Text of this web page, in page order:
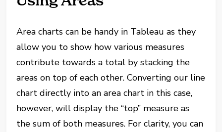
Area charts can be handy in Tableau as they
allow you to show how various measures
contribute towards a total by stacking the
areas on top of each other. Converting our line
chart directly into an area chart in this case,
however, will display the “top” measure as
the sum of both measures. For clarity, you can